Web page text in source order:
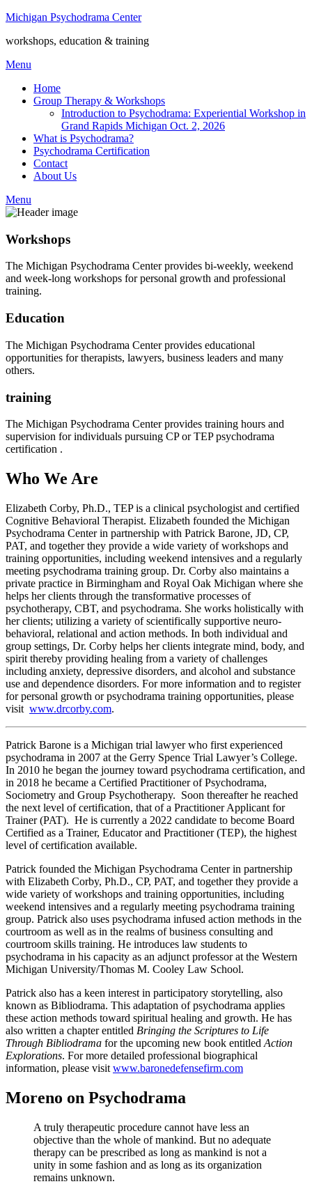
Michigan Psychodrama Center
workshops, education & training
Menu
Home
Group Therapy & Workshops
Introduction to Psychodrama: Experiential Workshop in
Grand Rapids Michigan Oct. 2, 2026
What is Psychodrama?
Psychodrama Certification
Contact
About Us
Menu
Workshops
The Michigan Psychodrama Center provides bi-weekly, weekend
and week-long workshops for personal growth and professional
training.
Education
The Michigan Psychodrama Center provides educational
opportunities for therapists, lawyers, business leaders and many
others.
training
The Michigan Psychodrama Center provides training hours and
supervision for individuals pursuing CP or TEP psychodrama
certification .
Who We Are
Elizabeth Corby, Ph.D., TEP is a clinical psychologist and certified
Cognitive Behavioral Therapist. Elizabeth founded the Michigan
Psychodrama Center in partnership with Patrick Barone, JD, CP,
PAT, and together they provide a wide variety of workshops and
training opportunities, including weekend intensives and a regularly
meeting psychodrama training group. Dr. Corby also maintains a
private practice in Birmingham and Royal Oak Michigan where she
helps her clients through the transformative processes of
psychotherapy, CBT, and psychodrama. She works holistically with
her clients; utilizing a variety of scientifically supportive neuro-
behavioral, relational and action methods. In both individual and
group settings, Dr. Corby helps her clients integrate mind, body, and
spirit thereby providing healing from a variety of challenges
including anxiety, depressive disorders, and alcohol and substance
use and dependence disorders. For more information and to register
for personal growth or psychodrama training opportunities, please
visit www.drcorby.com.
Patrick Barone is a Michigan trial lawyer who first experienced
psychodrama in 2007 at the Gerry Spence Trial Lawyer’s College.
In 2010 he began the journey toward psychodrama certification, and
in 2018 he became a Certified Practitioner of Psychodrama,
Sociometry and Group Psychotherapy. Soon thereafter he reached
the next level of certification, that of a Practitioner Applicant for
Trainer (PAT). He is currently a 2022 candidate to become Board
Certified as a Trainer, Educator and Practitioner (TEP), the highest
level of certification available.
Patrick founded the Michigan Psychodrama Center in partnership
with Elizabeth Corby, Ph.D., CP, PAT, and together they provide a
wide variety of workshops and training opportunities, including
weekend intensives and a regularly meeting psychodrama training
group. Patrick also uses psychodrama infused action methods in the
courtroom as well as in the realms of business consulting and
courtroom skills training. He introduces law students to
psychodrama in his capacity as an adjunct professor at the Western
Michigan University/Thomas M. Cooley Law School.
Patrick also has a keen interest in participatory storytelling, also
known as Bibliodrama. This adaptation of psychodrama applies
these action methods toward spiritual healing and growth. He has
also written a chapter entitled Bringing the Scriptures to Life
Through Bibliodrama for the upcoming new book entitled Action
Explorations. For more detailed professional biographical
information, please visit www.baronedefensefirm.com
Moreno on Psychodrama
A truly therapeutic procedure cannot have less an
objective than the whole of mankind. But no adequate
therapy can be prescribed as long as mankind is not a
unity in some fashion and as long as its organization
remains unknown.